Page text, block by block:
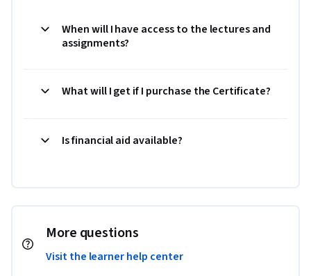
When will I have access to the lectures and
assignments?
What will I get if I purchase the Certificate?
Is financial aid available?
More questions
Visit the learner help center